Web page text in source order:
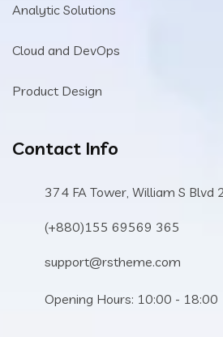
Analytic Solutions
Cloud and DevOps
Product Design
Contact Info
374 FA Tower, William S Blvd
(+880)155 69569 365
support@rstheme.com
Opening Hours: 10:00 - 18:00